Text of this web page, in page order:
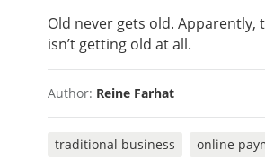
Old never gets old. Apparently,
isn’t getting old at all.
Author: Reine Farhat
traditional business online